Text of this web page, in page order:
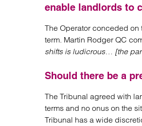
enable landlords to
The Operator conceded on
term. Martin Rodger QC
shifts is ludicrous… [the
Should there be a
The Tribunal agreed with
terms and no onus on the
Tribunal has a wide